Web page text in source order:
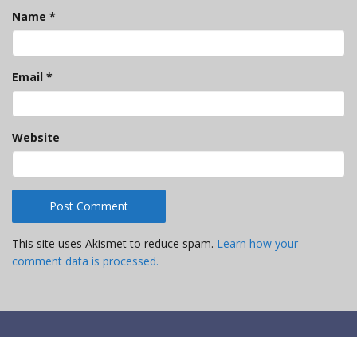
Name *
Email *
Website
This site uses Akismet to reduce spam. Learn how your
comment data is processed.